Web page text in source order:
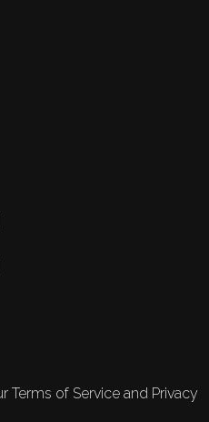
Terms of Service and Privacy